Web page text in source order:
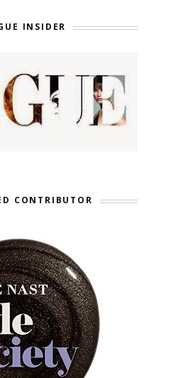
INSIDER
CONTRIBUTOR